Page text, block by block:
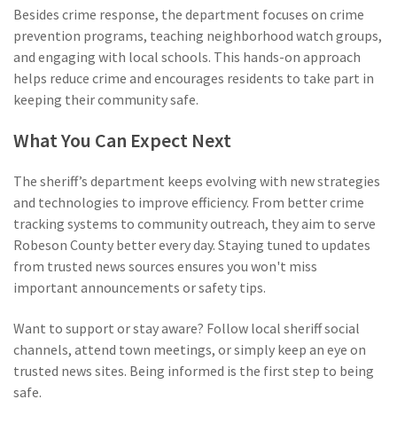
Besides crime response, the department focuses on crime
prevention programs, teaching neighborhood watch groups,
and engaging with local schools. This hands-on approach
helps reduce crime and encourages residents to take part in
keeping their community safe.
What You Can Expect Next
The sheriff’s department keeps evolving with new strategies
and technologies to improve efficiency. From better crime
tracking systems to community outreach, they aim to serve
Robeson County better every day. Staying tuned to updates
from trusted news sources ensures you won't miss
important announcements or safety tips.
Want to support or stay aware? Follow local sheriff social
channels, attend town meetings, or simply keep an eye on
trusted news sites. Being informed is the first step to being
safe.